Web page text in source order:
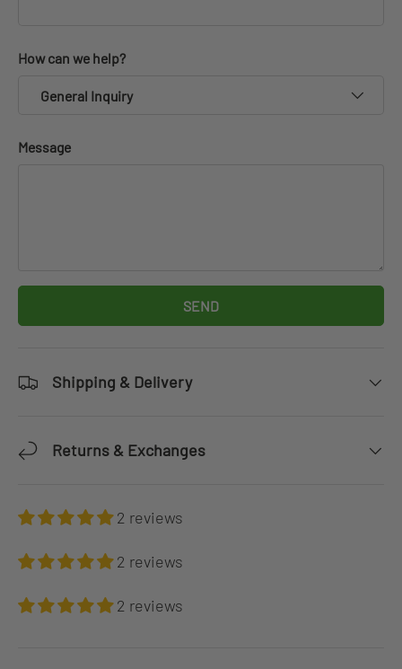
How can we help?
General Inquiry
Message
SEND
Shipping & Delivery
Returns & Exchanges
2 reviews
2 reviews
2 reviews